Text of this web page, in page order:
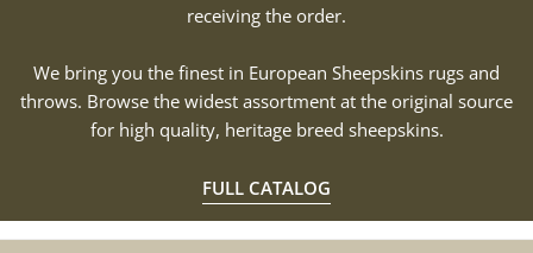
receiving the order.
We bring you the finest in European Sheepskins rugs and
throws. Browse the widest assortment at the original source
for high quality, heritage breed sheepskins.
FULL CATALOG